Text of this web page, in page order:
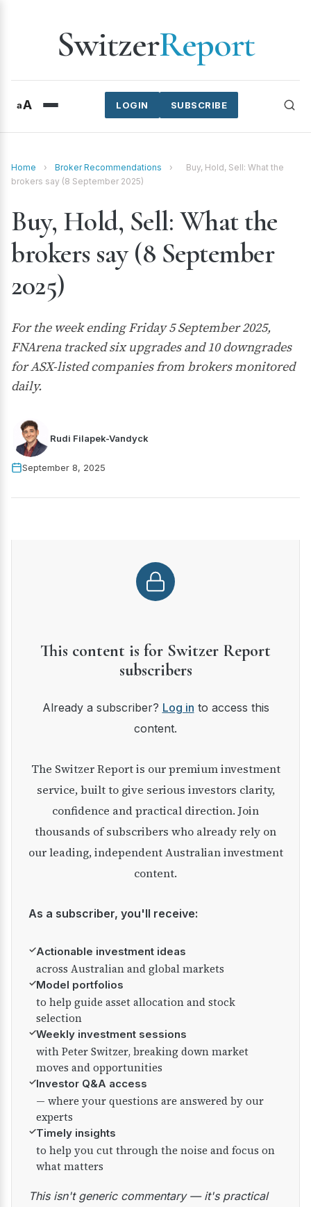
SwitzerReport
aA SUBSCRIBE
LOGIN
Home › Broker Recommendations ›
Buy, Hold, Sell: What the
brokers say (8 September 2025)
Buy, Hold, Sell: What the
brokers say (8 September
2025)
For the week ending Friday 5 September 2025,
FNArena tracked six upgrades and 10 downgrades
for ASX-listed companies from brokers monitored
daily.
Rudi Filapek-Vandyck
September 8, 2025
This content is for Switzer Report
subscribers
Already a subscriber? Log in to access this
content.
The Switzer Report is our premium investment
service, built to give serious investors clarity,
confidence and practical direction. Join
thousands of subscribers who already rely on
our leading, independent Australian investment
content.
As a subscriber, you'll receive:
✓Actionable investment ideas
across Australian and global markets
✓Model portfolios
to help guide asset allocation and stock
selection
✓Weekly investment sessions
with Peter Switzer, breaking down market
moves and opportunities
✓Investor Q&A access
— where your questions are answered by our
experts
✓Timely insights
to help you cut through the noise and focus on
what matters
This isn't generic commentary — it's practical